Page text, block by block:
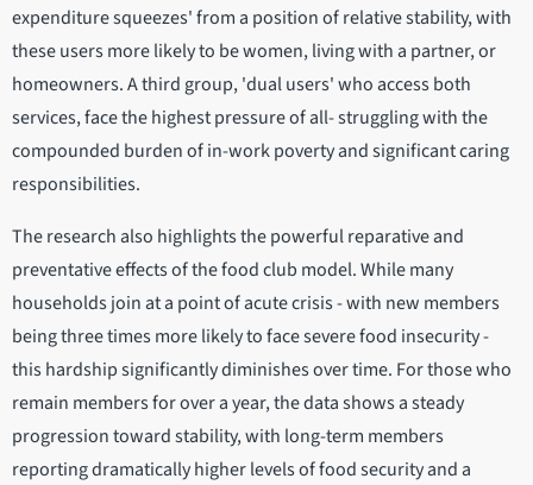
expenditure squeezes' from a position of relative stability, with
these users more likely to be women, living with a partner, or
homeowners. A third group, 'dual users' who access both
services, face the highest pressure of all- struggling with the
compounded burden of in-work poverty and significant caring
responsibilities.
The research also highlights the powerful reparative and
preventative effects of the food club model. While many
households join at a point of acute crisis - with new members
being three times more likely to face severe food insecurity -
this hardship significantly diminishes over time. For those who
remain members for over a year, the data shows a steady
progression toward stability, with long-term members
reporting dramatically higher levels of food security and a